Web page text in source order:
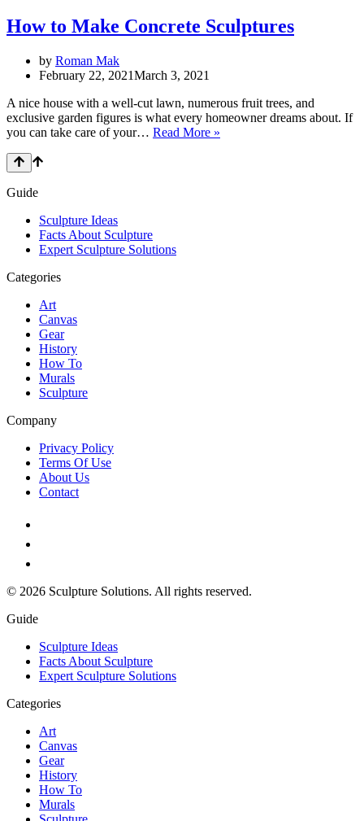
Learn
Drawing
How
to
Well
in
2021?
How to Make Concrete Sculptures
by Roman Mak
February 22, 2021March 3, 2021
A nice house with a well-cut lawn, numerous fruit trees, and
exclusive garden figures is what every homeowner dreams about. If
you can take care of your… Read More »
Guide
Sculpture Ideas
Facts About Sculpture
Expert Sculpture Solutions
Categories
Art
Canvas
Gear
History
How To
Murals
Sculpture
Company
Privacy Policy
Terms Of Use
About Us
Contact
© 2026 Sculpture Solutions. All rights reserved.
Guide
Sculpture Ideas
Facts About Sculpture
Expert Sculpture Solutions
Categories
Art
Canvas
Gear
History
How To
Murals